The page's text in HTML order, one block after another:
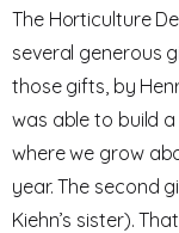
The Horticulture
several generous
those gifts, by
was able to build
where we grow
year. The second
Kiehn’s sister).